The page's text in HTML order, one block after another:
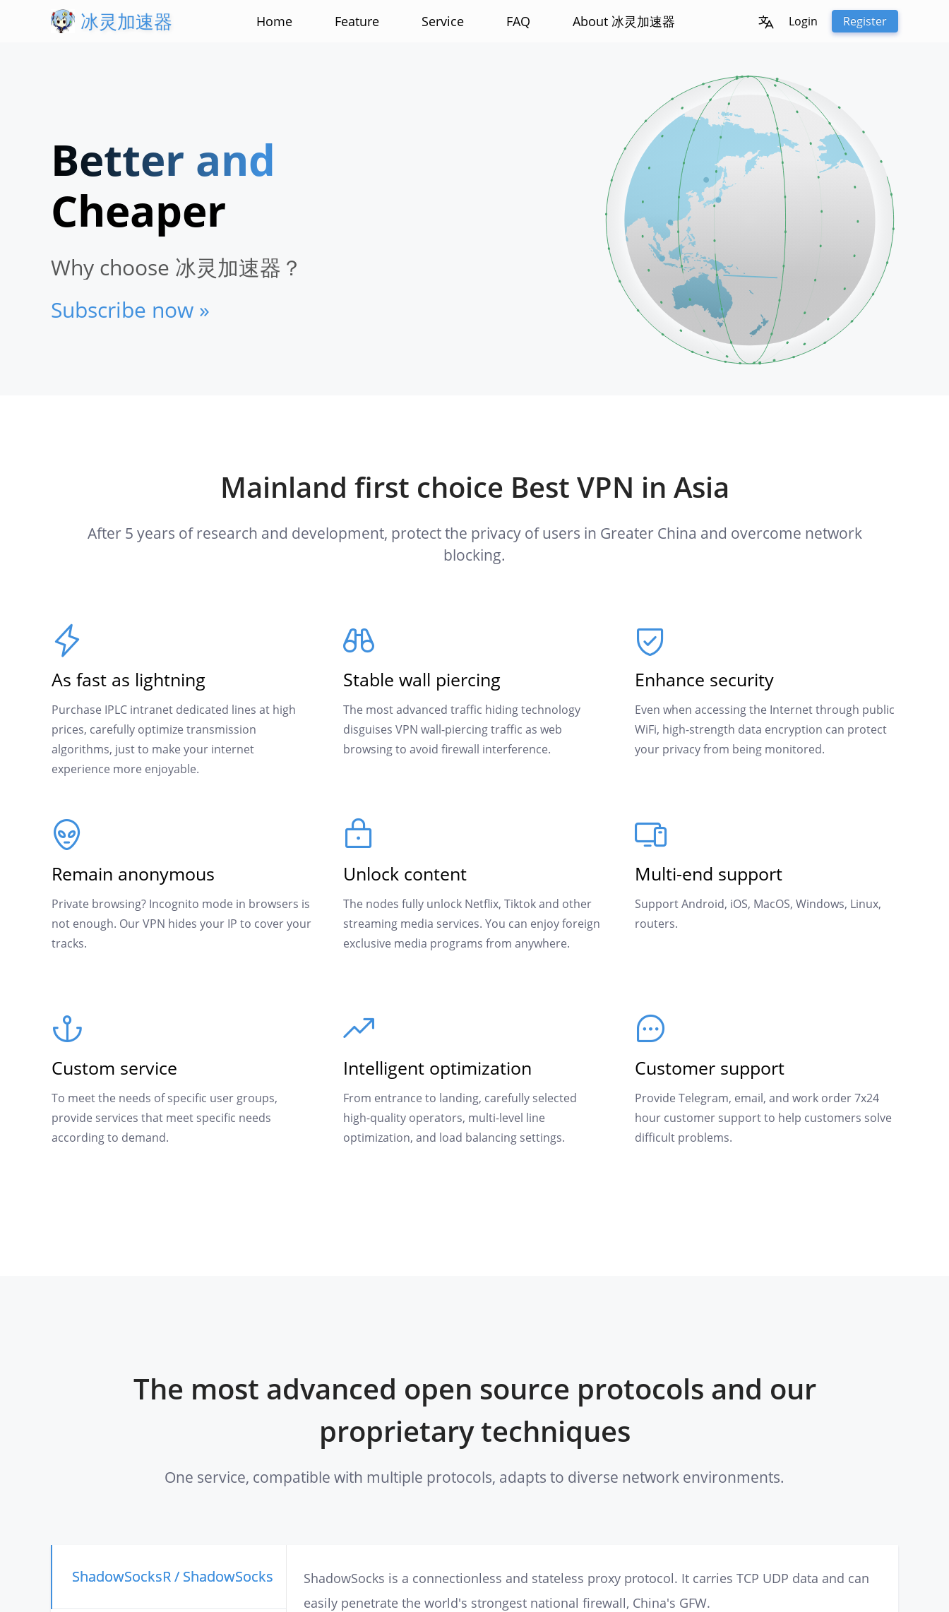
冰灵加速器 Home Feature Service FAQ About 冰灵加速器 Login Register
Better and
Faster
Cheaper
Stabler
Why choose 冰灵加速器？
Subscribe now »
Mainland first choice Best VPN in Asia
After 5 years of research and development, protect the privacy of users in Greater China and overcome network
blocking.
As fast as lightning
Purchase IPLC intranet dedicated lines at high
prices, carefully optimize transmission
algorithms, just to make your internet
experience more enjoyable.
Stable wall piercing
The most advanced traffic hiding technology
disguises VPN wall-piercing traffic as web
browsing to avoid firewall interference.
Enhance security
Even when accessing the Internet through public
WiFi, high-strength data encryption can protect
your privacy from being monitored.
Remain anonymous
Private browsing? Incognito mode in browsers is
not enough. Our VPN hides your IP to cover your
tracks.
Unlock content
The nodes fully unlock Netflix, Tiktok and other
streaming media services. You can enjoy foreign
exclusive media programs from anywhere.
Multi-end support
Support Android, iOS, MacOS, Windows, Linux,
routers.
Custom service
To meet the needs of specific user groups,
provide services that meet specific needs
according to demand.
Intelligent optimization
From entrance to landing, carefully selected
high-quality operators, multi-level line
optimization, and load balancing settings.
Customer support
Provide Telegram, email, and work order 7x24
hour customer support to help customers solve
difficult problems.
The most advanced open source protocols and our
proprietary techniques
One service, compatible with multiple protocols, adapts to diverse network environments.
ShadowSocksR / ShadowSocks
ShadowSocks is a connectionless and stateless proxy protocol. It carries TCP UDP data and can
easily penetrate the world's strongest national firewall, China's GFW.